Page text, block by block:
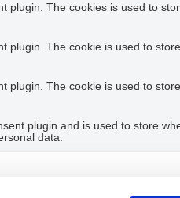
plugin. The cookies is used to
plugin. The cookie is used to
plugin. The cookie is used to
plugin and is used to store
data.